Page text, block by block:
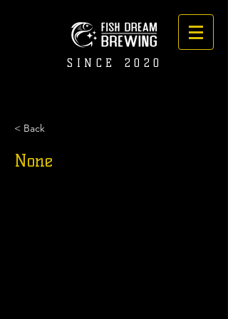
SINCE 2020
< Back
None